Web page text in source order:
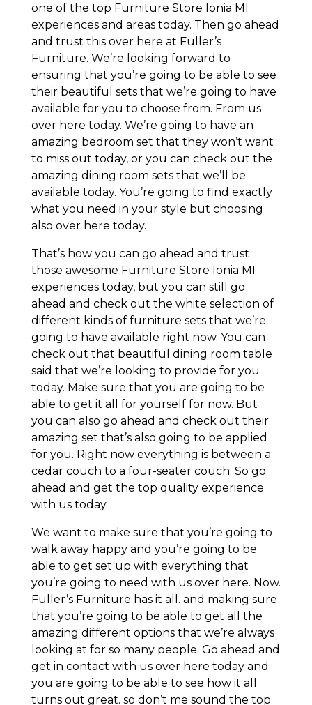
one of the top Furniture Store Ionia MI
experiences and areas today. Then go ahead
and trust this over here at Fuller’s
Furniture. We’re looking forward to
ensuring that you’re going to be able to see
their beautiful sets that we’re going to have
available for you to choose from. From us
over here today. We’re going to have an
amazing bedroom set that they won’t want
to miss out today, or you can check out the
amazing dining room sets that we’ll be
available today. You’re going to find exactly
what you need in your style but choosing
also over here today.
That’s how you can go ahead and trust
those awesome Furniture Store Ionia MI
experiences today, but you can still go
ahead and check out the white selection of
different kinds of furniture sets that we’re
going to have available right now. You can
check out that beautiful dining room table
said that we’re looking to provide for you
today. Make sure that you are going to be
able to get it all for yourself for now. But
you can also go ahead and check out their
amazing set that’s also going to be applied
for you. Right now everything is between a
cedar couch to a four-seater couch. So go
ahead and get the top quality experience
with us today.
We want to make sure that you’re going to
walk away happy and you’re going to be
able to get set up with everything that
you’re going to need with us over here. Now.
Fuller’s Furniture has it all. and making sure
that you’re going to be able to get all the
amazing different options that we’re always
looking at for so many people. Go ahead and
get in contact with us over here today and
you are going to be able to see how it all
turns out great. so don’t me sound the top